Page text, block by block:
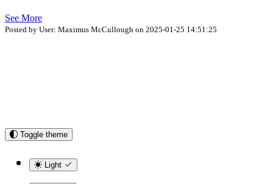
See More
Posted by User: Maximus McCullough on 2025-01-25 14:51:25
Toggle theme
Light